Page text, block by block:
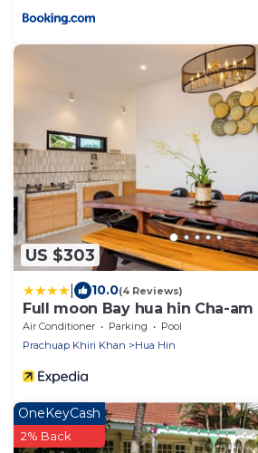
US $303
10.0(4 Reviews)
Full moon Bay hua hin Cha-am
Air Conditioner Parking
Pool
Prachuap Khiri Khan
Hua Hin
OneKeyCash
2% Back